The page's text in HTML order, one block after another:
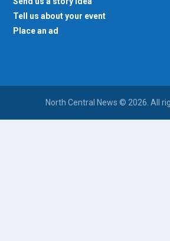
Tell us about your event
Place an ad
North Central News © 2026. All